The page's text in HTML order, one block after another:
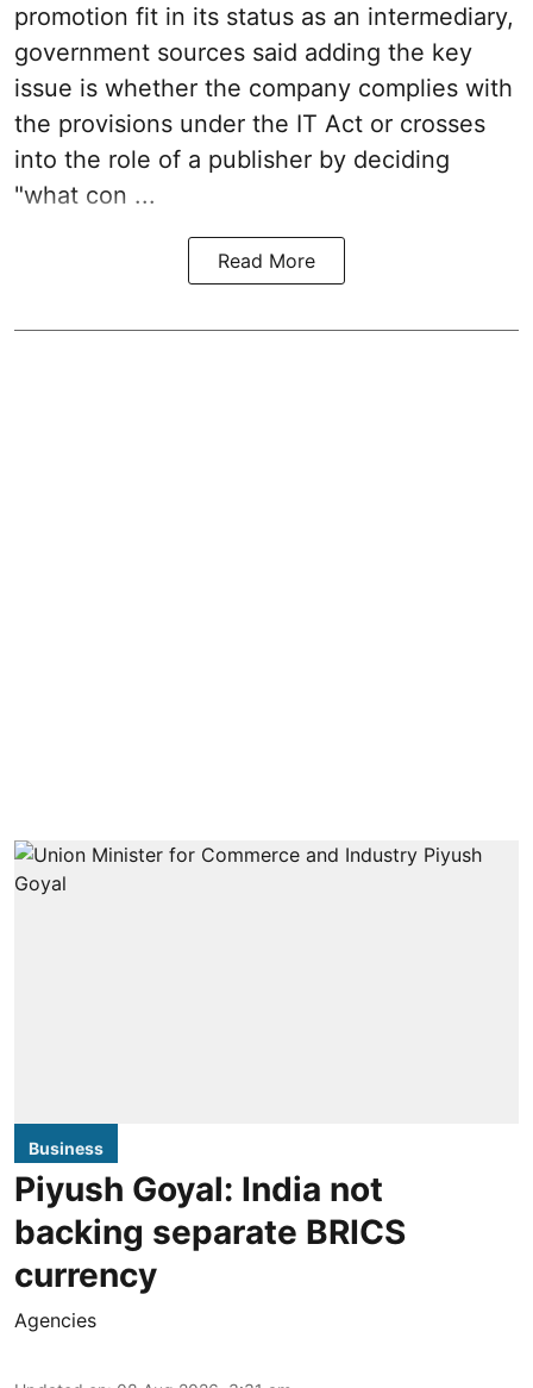
promotion fit in its status as an intermediary,
government sources said adding the key
issue is whether the company complies with
the provisions under the IT Act or crosses
into the role of a publisher by deciding
"what con ...
Read More
Business
Piyush Goyal: India not
backing separate BRICS
currency
Agencies